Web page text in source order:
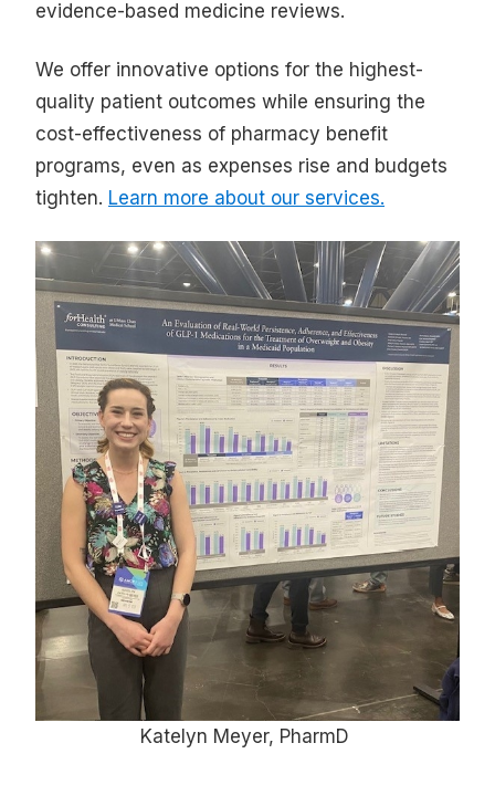
evidence-based medicine reviews.
We offer innovative options for the highest-
quality patient outcomes while ensuring the
cost-effectiveness of pharmacy benefit
programs, even as expenses rise and budgets
tighten. Learn more about our services.
Katelyn Meyer, PharmD